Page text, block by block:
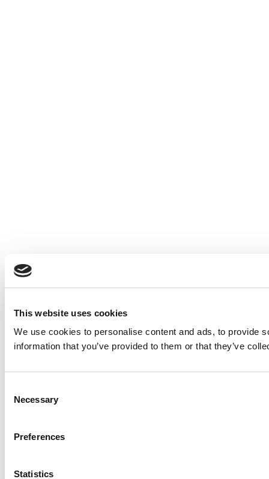
This website uses cookies
We use cookies to personalise content and ads, to provide
information that you’ve provided to them or that they’ve
Selection
Necessary
Preferences
Statistics